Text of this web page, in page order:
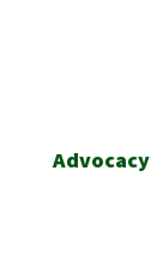
Advocacy